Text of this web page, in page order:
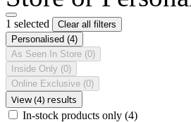
1 selected
Clear all filters
Personalised (4)
As Seen In Store (0)
Inside Only (0)
Online Exclusive (0)
View (4) results
In-stock products only (4)